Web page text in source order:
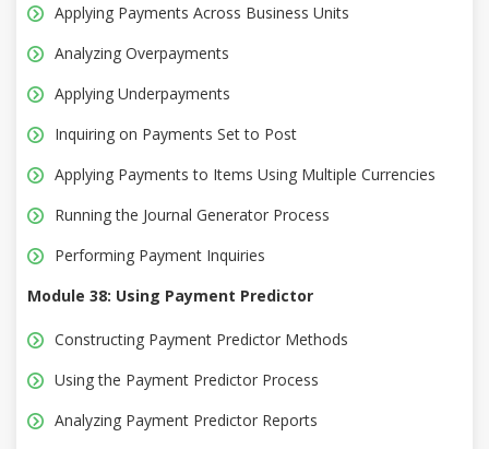
Applying Payments Across Business Units
Analyzing Overpayments
Applying Underpayments
Inquiring on Payments Set to Post
Applying Payments to Items Using Multiple Currencies
Running the Journal Generator Process
Performing Payment Inquiries
Module 38: Using Payment Predictor
Constructing Payment Predictor Methods
Using the Payment Predictor Process
Analyzing Payment Predictor Reports